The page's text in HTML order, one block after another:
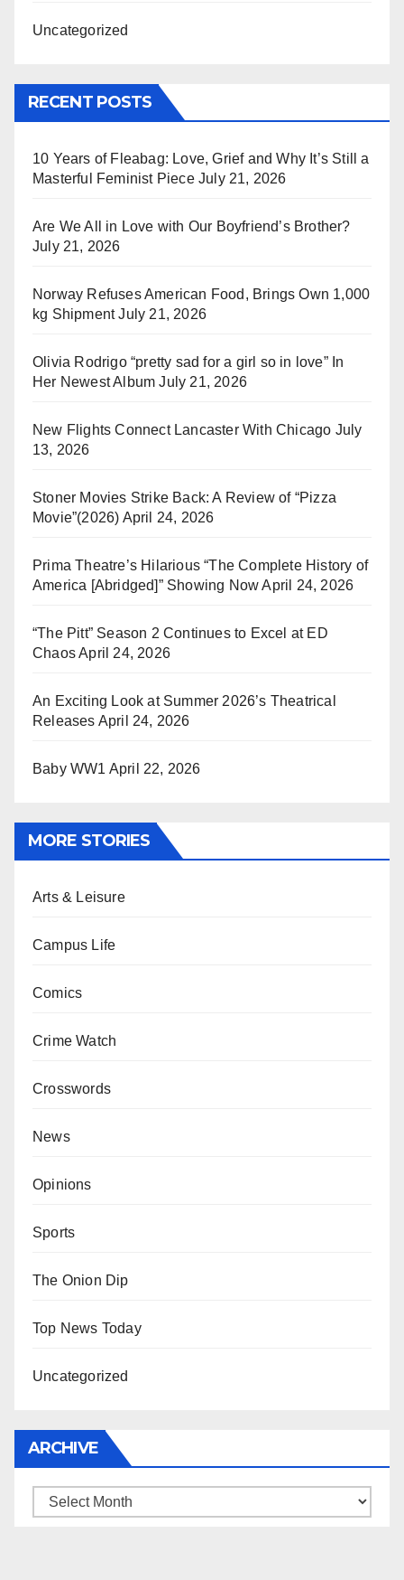
Uncategorized
RECENT POSTS
10 Years of Fleabag: Love, Grief and Why It’s Still a
Masterful Feminist Piece July 21, 2026
Are We All in Love with Our Boyfriend’s Brother?
July 21, 2026
Norway Refuses American Food, Brings Own 1,000
kg Shipment July 21, 2026
Olivia Rodrigo “pretty sad for a girl so in love” In
Her Newest Album July 21, 2026
New Flights Connect Lancaster With Chicago July
13, 2026
Stoner Movies Strike Back: A Review of “Pizza
Movie”(2026) April 24, 2026
Prima Theatre’s Hilarious “The Complete History of
America [Abridged]” Showing Now April 24, 2026
“The Pitt” Season 2 Continues to Excel at ED
ChaosApril 24, 2026
An Exciting Look at Summer 2026’s Theatrical
Releases April 24, 2026
Baby WW1 April 22, 2026
MORE STORIES
Arts & Leisure
Campus Life
Comics
Crime Watch
Crosswords
News
Opinions
Sports
The Onion Dip
Top News Today
Uncategorized
ARCHIVE
Archive